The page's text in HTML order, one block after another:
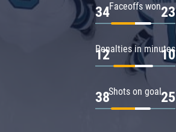
Faceoffs won
34 23
Penalties in minutes
12 10
Shots on goal
38 25